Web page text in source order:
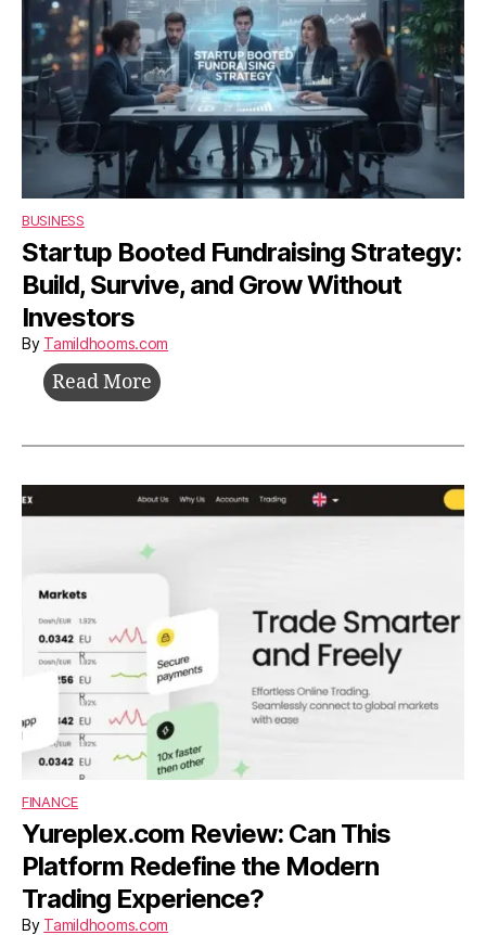
BUSINESS
Startup Booted Fundraising Strategy:
Build, Survive, and Grow Without
Investors
By Tamildhooms.com
Read More Startup
Fundraising
Build,
and
Without
Investors
FINANCE
Yureplex.com Review: Can This
Platform Redefine the Modern
Trading Experience?
By Tamildhooms.com